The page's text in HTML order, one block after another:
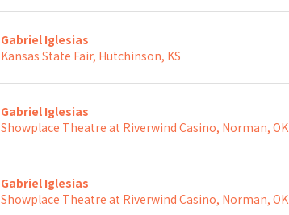
Gabriel Iglesias
Kansas State Fair, Hutchinson, KS
Gabriel Iglesias
Showplace Theatre at Riverwind Casino, Norman, OK
Gabriel Iglesias
Showplace Theatre at Riverwind Casino, Norman, OK